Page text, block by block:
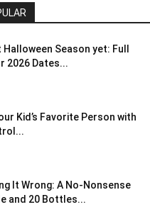
Halloween Season yet: Full
2026 Dates...
Kid’s Favorite Person with
It Wrong: A No-Nonsense
and 20 Bottles...